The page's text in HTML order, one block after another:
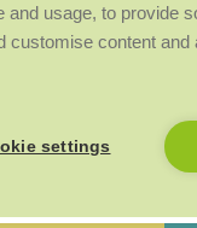
3202 watts or
and usage, to provide
customise content and
settings